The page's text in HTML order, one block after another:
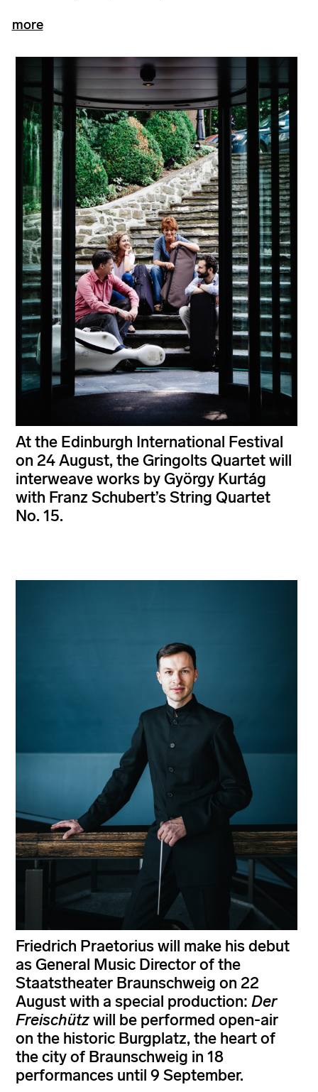
more
At the Edinburgh International Festival
on 24 August, the Gringolts Quartet will
interweave works by György Kurtág
with Franz Schubert’s String Quartet
No. 15.
Friedrich Praetorius will make his debut
as General Music Director of the
Staatstheater Braunschweig on 22
August with a special production: Der
Freischützwill be performed open-air
on the historic Burgplatz, the heart of
the city of Braunschweig in 18
performances until 9 September.